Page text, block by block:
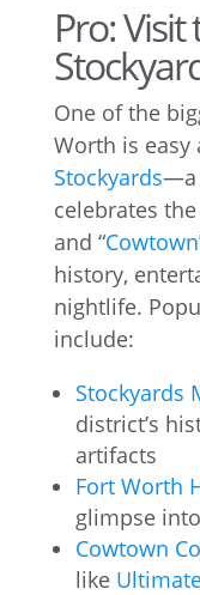
Pro:
One of the
Worth is easy
Stockyards—a
celebrates
and “Cowtown
history,
nightlife.
include:
Stockyards
district’s
artifacts
Fort Worth
glimpse
Cowtown
like